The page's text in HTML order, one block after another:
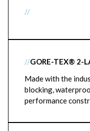
//
//GORE-TEX® 2-
Made with the
blocking,
performance